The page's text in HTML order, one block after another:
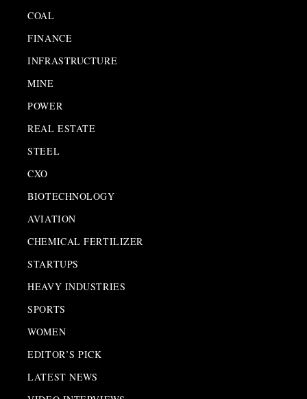
COAL
FINANCE
INFRASTRUCTURE
MINE
POWER
REAL ESTATE
STEEL
CXO
BIOTECHNOLOGY
AVIATION
CHEMICAL FERTILIZER
STARTUPS
HEAVY INDUSTRIES
SPORTS
WOMEN
EDITOR’S PICK
LATEST NEWS